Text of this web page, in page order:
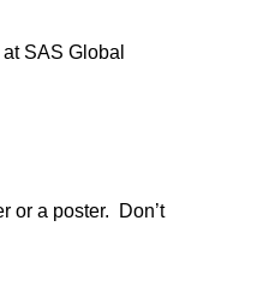
SAS Global
or a poster. Don’t